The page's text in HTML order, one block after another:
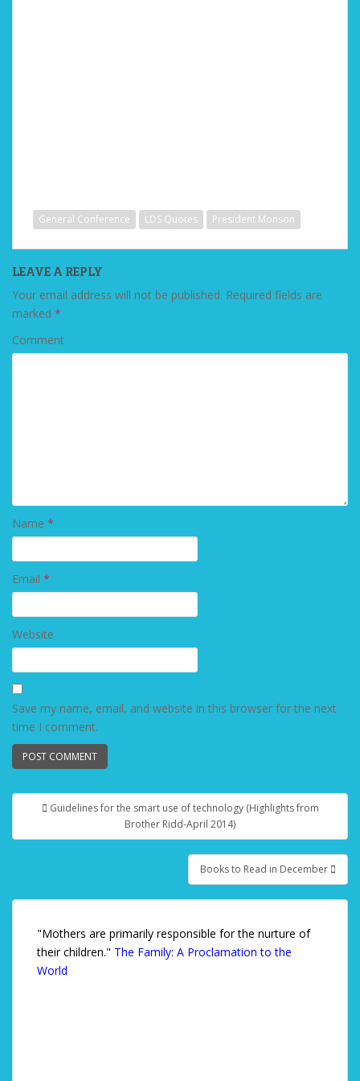
General Conference LDS Quotes President Monson
LEAVE A REPLY
Your email address will not be published. Required fields are
marked *
Comment
Name *
Email *
Website
Save my name, email, and website in this browser for the next
time I comment.
Post navigation
Guidelines for the smart use of technology (Highlights from
Brother Ridd-April 2014)
Books to Read in December
"Mothers are primarily responsible for the nurture of
their children." The Family: A Proclamation to the
World